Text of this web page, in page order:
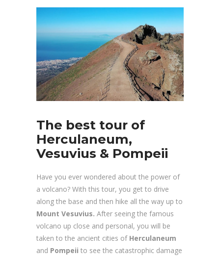
The best tour of
Herculaneum,
Vesuvius & Pompeii
Have you ever wondered about the power of
a volcano? With this tour, you get to drive
along the base and then hike all the way up to
Mount Vesuvius. After seeing the famous
volcano up close and personal, you will be
taken to the ancient cities of Herculaneum
and Pompeii to see the catastrophic damage